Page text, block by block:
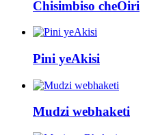
Chisimbiso cheOiri
Pini yeAkisi
Mudzi webhaketi